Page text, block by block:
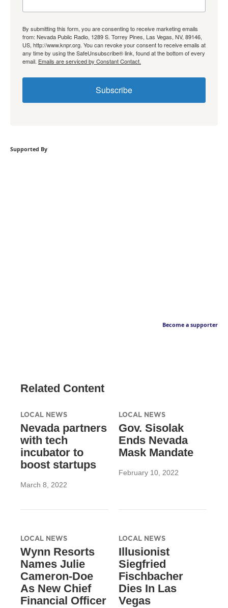
By submitting this form, you are consenting to receive marketing emails
from: Nevada Public Radio, 1289 S. Torrey Pines, Las Vegas, NV, 89146,
US, http://www.knpr.org. You can revoke your consent to receive emails at
any time by using the SafeUnsubscribe® link, found at the bottom of every
email. Emails are serviced by Constant Contact.
Subscribe
Supported By
Become a supporter
Related Content
LOCAL NEWS
Nevada partners
with tech
incubator to
boost startups
March 8, 2022
LOCAL NEWS
Gov. Sisolak
Ends Nevada
Mask Mandate
February 10, 2022
LOCAL NEWS
Wynn Resorts
Names Julie
Cameron-Doe
As New Chief
Financial Officer
LOCAL NEWS
Illusionist
Siegfried
Fischbacher
Dies In Las
Vegas